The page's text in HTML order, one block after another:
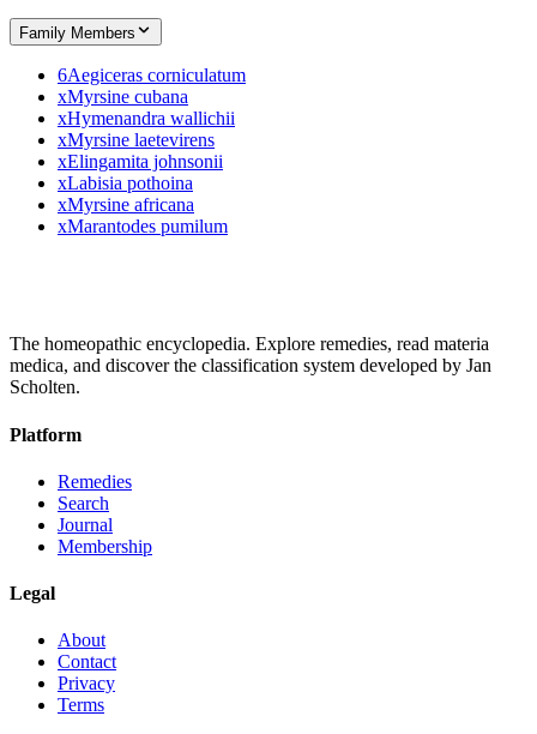
Family Members
6Aegiceras corniculatum
xMyrsine cubana
xHymenandra wallichii
xMyrsine laetevirens
xElingamita johnsonii
xLabisia pothoina
xMyrsine africana
xMarantodes pumilum
The homeopathic encyclopedia. Explore remedies, read materia
medica, and discover the classification system developed by Jan
Scholten.
Platform
Remedies
Search
Journal
Membership
Legal
About
Contact
Privacy
Terms